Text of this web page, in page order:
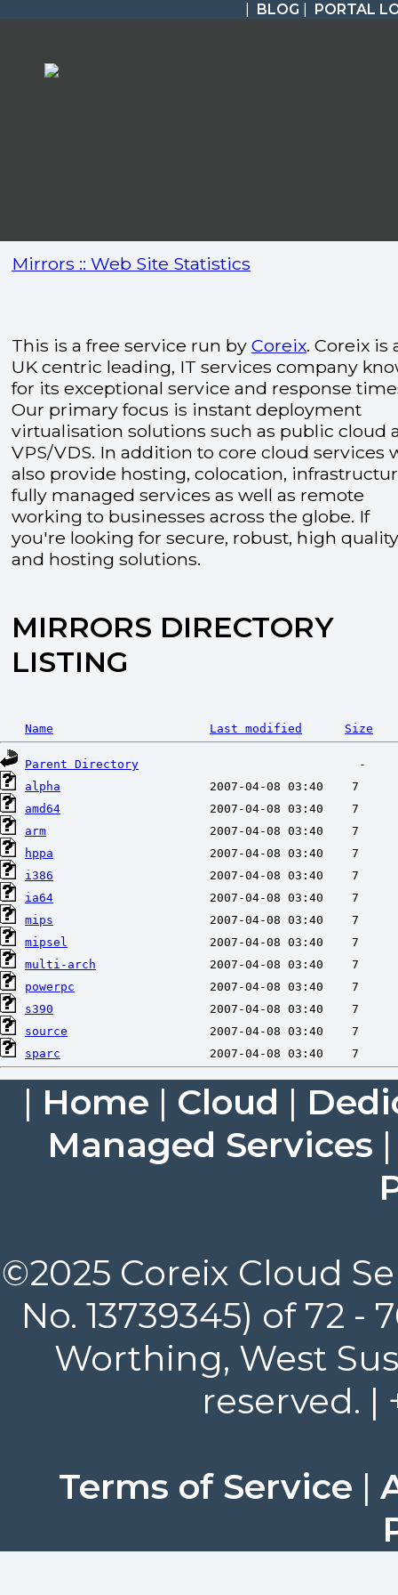
BLOG PORTAL
Mirrors :: Web Site Statistics
This is a free service run by Coreix. Coreix is
UK centric leading, IT services company
for its exceptional service and response
Our primary focus is instant deployment
virtualisation solutions such as public cloud
VPS/VDS. In addition to core cloud services
also provide hosting, colocation,
fully managed services as well as remote
working to businesses across the globe. If
you're looking for secure, robust, high
and hosting solutions.
MIRRORS DIRECTORY
LISTING
Name Last modified Size
Parent Directory
alpha
amd64
arm
hppa
i386
ia64
mips
mipsel
multi-arch
powerpc
s390
source
sparc
| Home | Cloud |
Managed Services
©2025 Coreix Cloud
No. 13739345) of 72
Worthing, West
reserved. |
Terms of Service |